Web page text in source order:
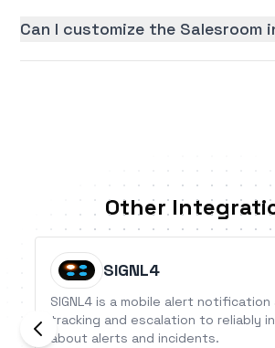
Can I customize the Salesroom
Other
SIGNL4
SIGNL4 is a mobile alert
tracking and escalation to reliably
about alerts and incidents.